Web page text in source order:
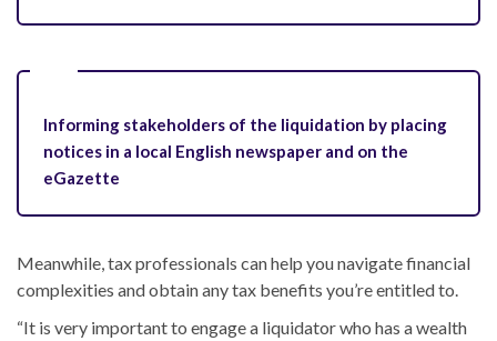
Informing stakeholders of the liquidation by placing
notices in a local English newspaper and on the
eGazette
Meanwhile, tax professionals can help you navigate financial
complexities and obtain any tax benefits you’re entitled to.
“It is very important to engage a liquidator who has a wealth